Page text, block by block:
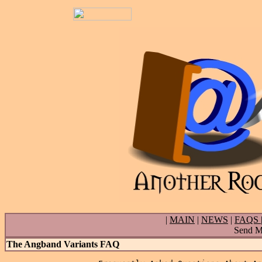
| MAIN | NEWS | FAQS
Send
The Angband Variants FAQ